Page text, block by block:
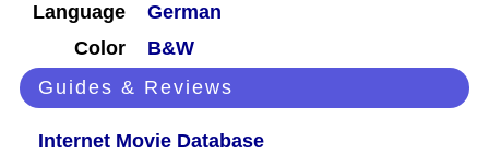
Language
German
Color
B&W
Guides & Reviews
Internet Movie Database